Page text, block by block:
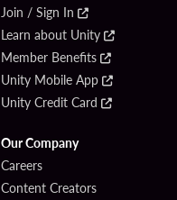
Join / Sign In
Learn about Unity
Member Benefits
Unity Mobile App
Unity Credit Card
Our Company
Careers
Content Creators